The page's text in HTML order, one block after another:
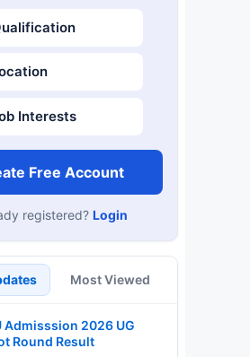
Interests
Free Account
registered? Login
Most Viewed
Admisssion 2026 UG
Round Result